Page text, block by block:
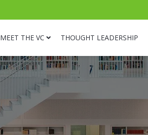
MEET THE VC THOUGHT LEADERSHIP